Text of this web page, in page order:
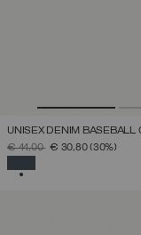
UNISEX DENIM BASEBALL
PRICE REDUCED FROM
€ 44,00TO€ 30,80(30%)